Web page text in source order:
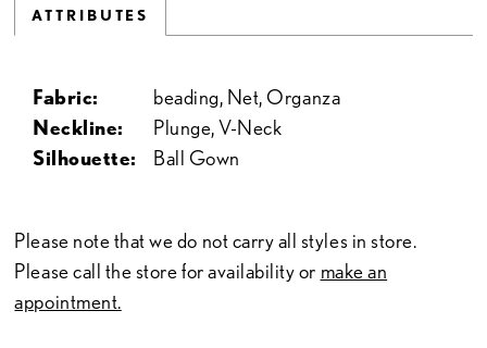
ATTRIBUTES
Fabric:
beading, Net, Organza
Neckline:
Plunge, V-Neck
Silhouette:
Ball Gown
Please note that we do not carry all styles in store.
Please call the store for availability or make an
appointment.